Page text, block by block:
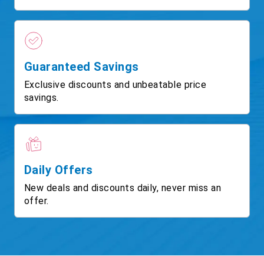
Guaranteed Savings
Exclusive discounts and unbeatable price
savings.
Daily Offers
New deals and discounts daily, never miss an
offer.